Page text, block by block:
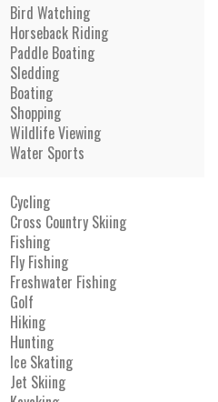
Bird Watching
Horseback Riding
Paddle Boating
Sledding
Boating
Shopping
Wildlife Viewing
Water Sports
Cycling
Cross Country Skiing
Fishing
Fly Fishing
Freshwater Fishing
Golf
Hiking
Hunting
Ice Skating
Jet Skiing